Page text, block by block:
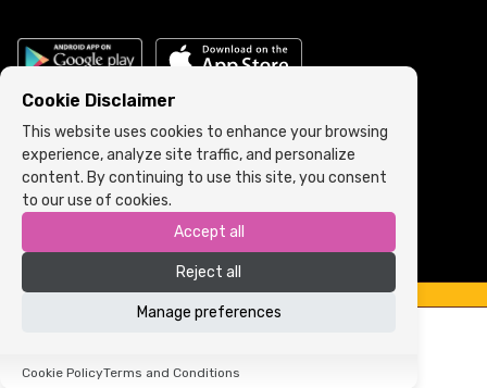
Cookie Policy Terms and Conditions
Copyright © 2022 ARIA | Sva prava zadržana
Cookie Disclaimer
This website uses cookies to enhance your browsing
experience, analyze site traffic, and personalize
content. By continuing to use this site, you consent
to our use of cookies.
Accept all
Reject all
Manage preferences
Cookie PolicyTerms and Conditions